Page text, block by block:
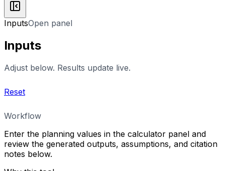
InputsOpen panel
Inputs
Adjust below. Results update live.
Reset
Workflow
Enter the planning values in the calculator panel and
review the generated outputs, assumptions, and citation
notes below.